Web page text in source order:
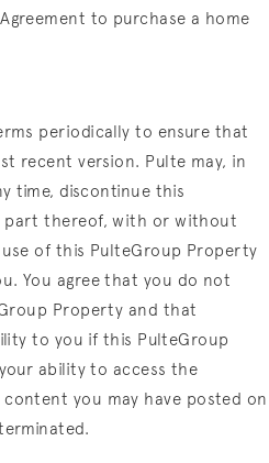
to purchase a home
periodically to ensure that
recent version. Pulte may, in
time, discontinue this
part thereof, with or without
of this PulteGroup Property
You agree that you do not
Property and that
to you if this PulteGroup
ability to access the
you may have posted on